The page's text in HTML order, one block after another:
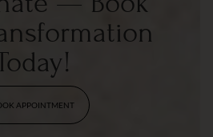
APPOINTMENT